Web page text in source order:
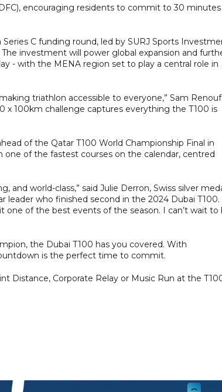
encouraging residents to commit to 30
C funding round, led by SURJ Sports
investment will power global expansion and
- with the MENA region set to play a central role in
triathlon accessible to everyone,” Sam
x 100km challenge captures everything the T100 is
of the Qatar T100 World Championship Final in
of the fastest courses on the calendar, centred
and world-class,” said Julie Derron, Swiss silver
leader who finished second in the 2024 Dubai T100.
one of the best events of the season. I can’t wait to
the Dubai T100 has you covered. With
is the perfect time to commit.
Distance, Corporate Relay or Music Run at the